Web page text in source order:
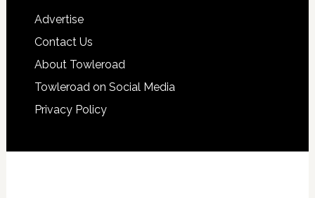
Advertise
Contact Us
About Towleroad
Towleroad on Social Media
Privacy Policy